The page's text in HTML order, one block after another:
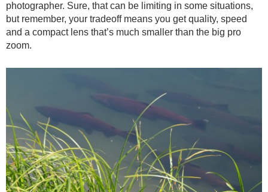
photographer. Sure, that can be limiting in some situations,
but remember, your tradeoff means you get quality, speed
and a compact lens that’s much smaller than the big pro
zoom.